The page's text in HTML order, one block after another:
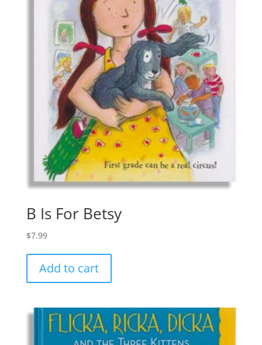
B Is For Betsy
$7.99
Add to cart